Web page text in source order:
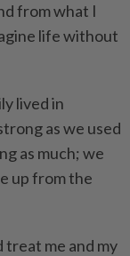
from what I
life without
lived in
as we used
as much; we
up from the
treat me and my